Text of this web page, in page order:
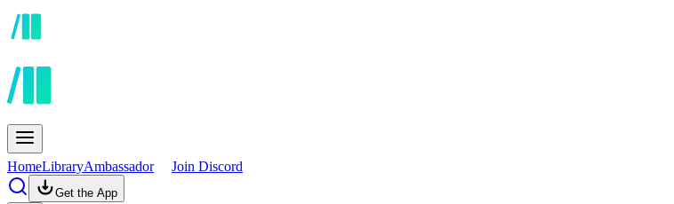
HomeLibraryAmbassador Join Discord
Get the App